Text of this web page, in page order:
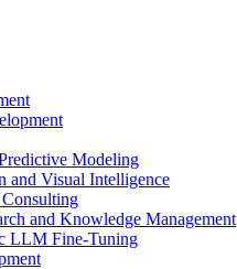
Modeling
and Visual Intelligence
and Knowledge Management
LLM Fine-Tuning